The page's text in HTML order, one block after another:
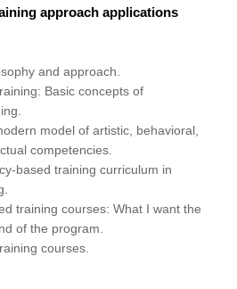
approach applications
and approach.
Basic concepts of
model of artistic, behavioral,
competencies.
based training curriculum in
training courses: What I want the
of the program.
courses.